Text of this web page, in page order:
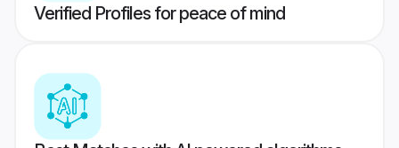
Verified Profiles for peace of mind